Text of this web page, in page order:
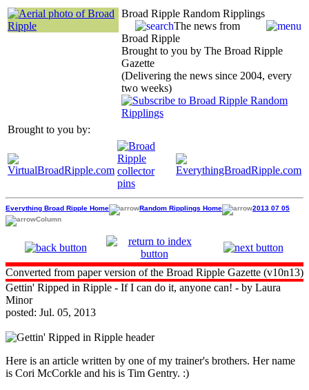
Broad Ripple Random Ripplings
The news from
Broad Ripple
Brought to you by The Broad Ripple
Gazette
(Delivering the news since 2004, every
two weeks)
Brought to you by:
Everything Broad Ripple Home Random Ripplings Home
2013 07 05
Column
Converted from paper version of the Broad Ripple Gazette (v10n13)
Gettin' Ripped in Ripple - If I can do it, anyone can! - by Laura
Minor
posted: Jul. 05, 2013
Here is an article written by one of my trainer's brothers. Her name
is Cori McCorkle and his is Tim Gentry. :)